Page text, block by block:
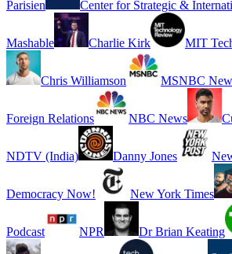
Parisien Center for Strategic &
Mashable Charlie Kirk MIT
Chris Williamson MSNBC
Foreign Relations NBC News
NDTV (India) Danny Jones
Democracy Now! New York Times
Podcast NPR Dr Brian Keating